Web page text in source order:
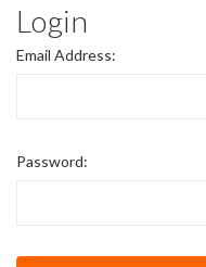
Login
Email Address:
Password: